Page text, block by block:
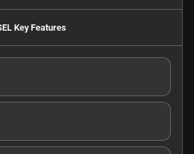
Key Features